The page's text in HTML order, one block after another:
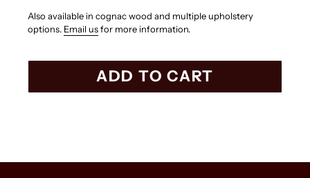
Also available in cognac wood and multiple upholstery
options. Email usfor more information.
ADD TO CART